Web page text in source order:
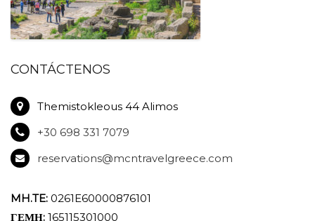
CONTÁCTENOS
Themistokleous 44 Alimos
+30 698 331 7079
reservations@mcntravelgreece.com
MH.TE: 0261E60000876101
ΓΕΜΗ: 165115301000